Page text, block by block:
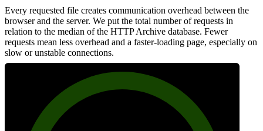
Every requested file creates communication overhead between the
browser and the server. We put the total number of requests in
relation to the median of the HTTP Archive database. Fewer
requests mean less overhead and a faster-loading page, especially on
slow or unstable connections.